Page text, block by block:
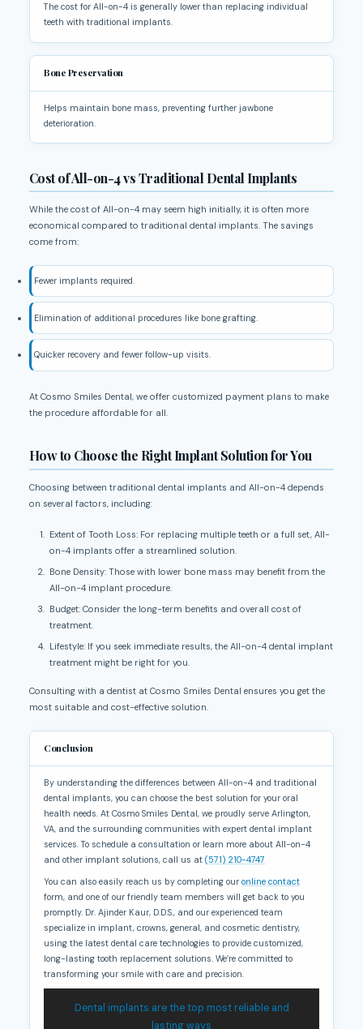
The cost for All-on-4 is generally lower than replacing individual
teeth with traditional implants.
Bone Preservation
Helps maintain bone mass, preventing further jawbone
deterioration.
Cost of All-on-4 vs Traditional Dental Implants
While the cost of All-on-4 may seem high initially, it is often more
economical compared to traditional dental implants. The savings
come from:
Fewer implants required.
Elimination of additional procedures like bone grafting.
Quicker recovery and fewer follow-up visits.
At Cosmo Smiles Dental, we offer customized payment plans to make
the procedure affordable for all.
How to Choose the Right Implant Solution for You
Choosing between traditional dental implants and All-on-4 depends
on several factors, including:
Extent of Tooth Loss: For replacing multiple teeth or a full set, All-
on-4 implants offer a streamlined solution.
Bone Density: Those with lower bone mass may benefit from the
All-on-4 implant procedure.
Budget: Consider the long-term benefits and overall cost of
treatment.
Lifestyle: If you seek immediate results, the All-on-4 dental implant
treatment might be right for you.
Consulting with a dentist at Cosmo Smiles Dental ensures you get the
most suitable and cost-effective solution.
Conclusion
By understanding the differences between All-on-4 and traditional
dental implants, you can choose the best solution for your oral
health needs. At Cosmo Smiles Dental, we proudly serve Arlington,
VA, and the surrounding communities with expert dental implant
services. To schedule a consultation or learn more about All-on-4
and other implant solutions, call us at(571) 210-4747
You can also easily reach us by completing ouronline contact
form, and one of our friendly team members will get back to you
promptly. Dr. Ajinder Kaur, D.D.S., and our experienced team
specialize in implant, crowns, general, and cosmetic dentistry,
using the latest dental care technologies to provide customized,
long-lasting tooth replacement solutions. We’re committed to
transforming your smile with care and precision.
Dental implants are the top most reliable and
lasting ways